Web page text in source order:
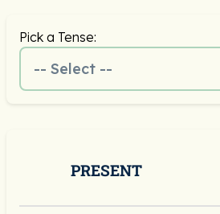
Pick a Tense:
-- Select --
PRESENT